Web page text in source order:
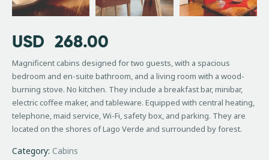
USD 268.00
Magnificent cabins designed for two guests, with a spacious
bedroom and en-suite bathroom, and a living room with a wood-
burning stove. No kitchen. They include a breakfast bar, minibar,
electric coffee maker, and tableware. Equipped with central heating,
telephone, maid service, Wi-Fi, safety box, and parking. They are
located on the shores of Lago Verde and surrounded by forest.
Category: Cabins